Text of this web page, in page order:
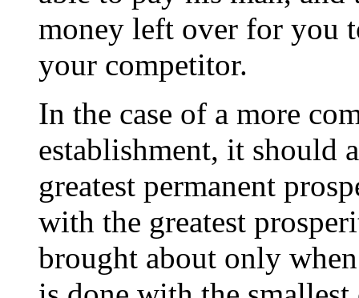
money left over for you
your competitor.
In the case of a more
establishment, it should
greatest permanent
with the greatest
brought about only